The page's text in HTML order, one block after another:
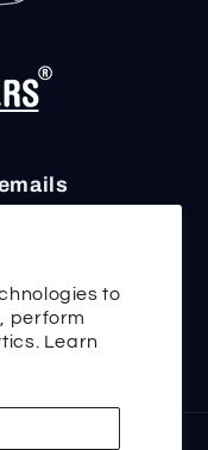
to
perform
Learn